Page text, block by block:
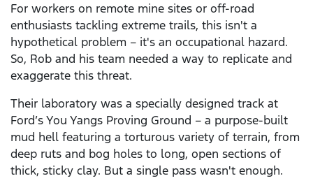
For workers on remote mine sites or off-road
enthusiasts tackling extreme trails, this isn't a
hypothetical problem – it's an occupational hazard.
So, Rob and his team needed a way to replicate and
exaggerate this threat.
Their laboratory was a specially designed track at
Ford’s You Yangs Proving Ground – a purpose-built
mud hell featuring a torturous variety of terrain, from
deep ruts and bog holes to long, open sections of
thick, sticky clay. But a single pass wasn't enough.